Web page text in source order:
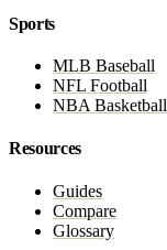
Sports
MLB Baseball
NFL Football
NBA Basketball
Resources
Guides
Compare
Glossary